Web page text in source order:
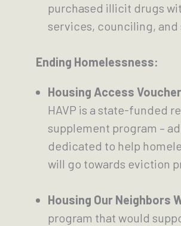
purchased illicit drugs
services, counciling, and
Ending Homelessness:
Housing Access
HAVP is a state-funded
supplement program –
dedicated to help
will go towards eviction
Housing Our Neighbors
program that would